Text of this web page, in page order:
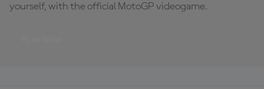
yourself, with the official MotoGP videogame.